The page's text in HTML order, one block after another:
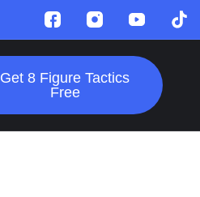
Get 8 Figure Tactics
Free